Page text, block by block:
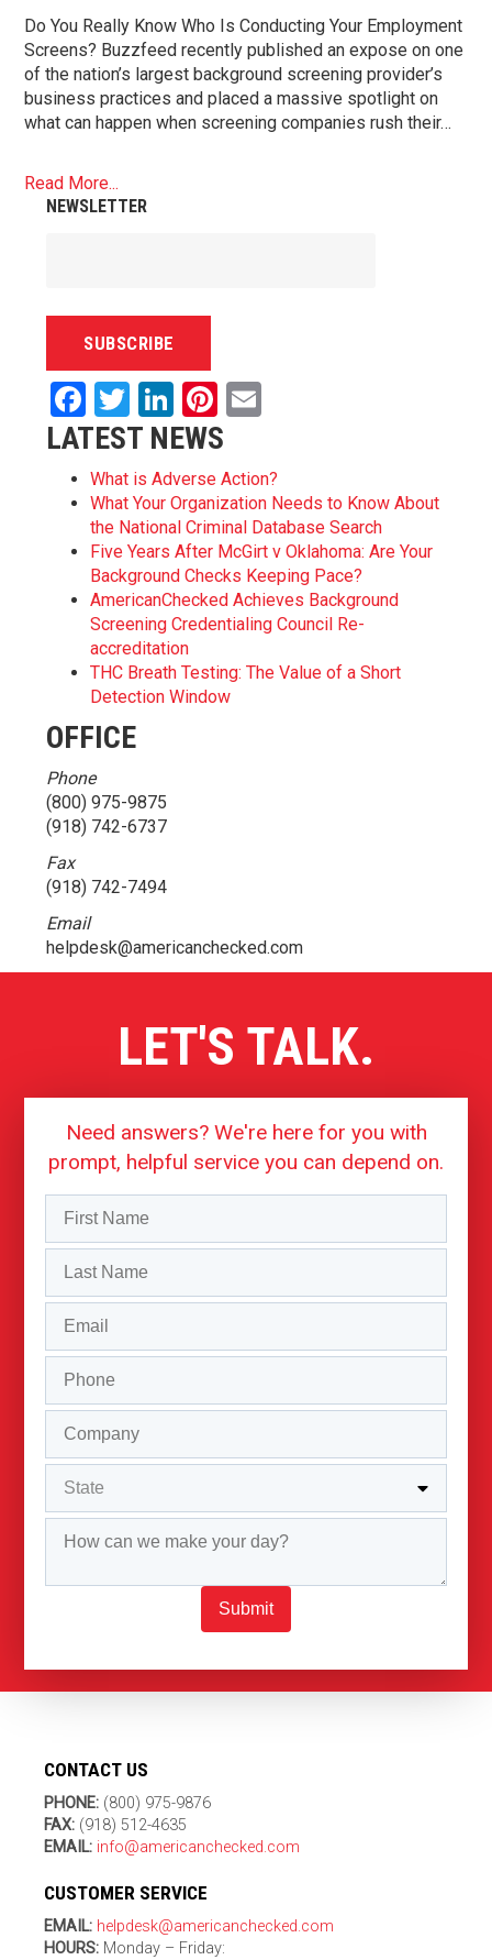
Do You Really Know Who Is Conducting Your Employment
Screens? Buzzfeed recently published an expose on one
of the nation’s largest background screening provider’s
business practices and placed a massive spotlight on
what can happen when screening companies rush their…
Read More...
NEWSLETTER
Facebook
Twitter
LinkedIn
Pinterest
LATEST NEWS
What is Adverse Action?
What Your Organization Needs to Know About
the National Criminal Database Search
Five Years After McGirt v Oklahoma: Are Your
Background Checks Keeping Pace?
AmericanChecked Achieves Background
Screening Credentialing Council Re-
accreditation
THC Breath Testing: The Value of a Short
Detection Window
OFFICE
Phone
(800) 975-9875
(918) 742-6737
Fax
(918) 742-7494
Email
helpdesk@americanchecked.com
LET'S TALK.
Need answers? We're here for you with
prompt, helpful service you can depend on.
Submit
CONTACT US
PHONE: (800) 975-9876
FAX: (918) 512-4635
EMAIL: info@americanchecked.com
CUSTOMER SERVICE
EMAIL: helpdesk@americanchecked.com
HOURS: Monday – Friday: